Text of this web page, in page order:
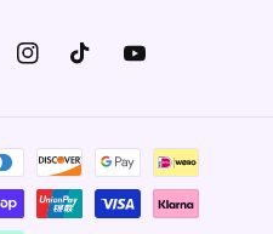
InstagramTikTok YouTube